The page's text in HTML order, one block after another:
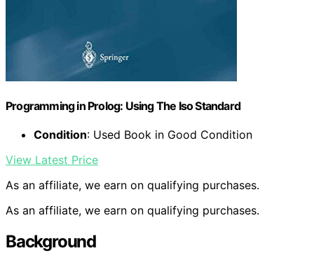
Programming in Prolog: Using The Iso Standard
Condition: Used Book in Good Condition
View Latest Price
As an affiliate, we earn on qualifying purchases.
As an affiliate, we earn on qualifying purchases.
Background